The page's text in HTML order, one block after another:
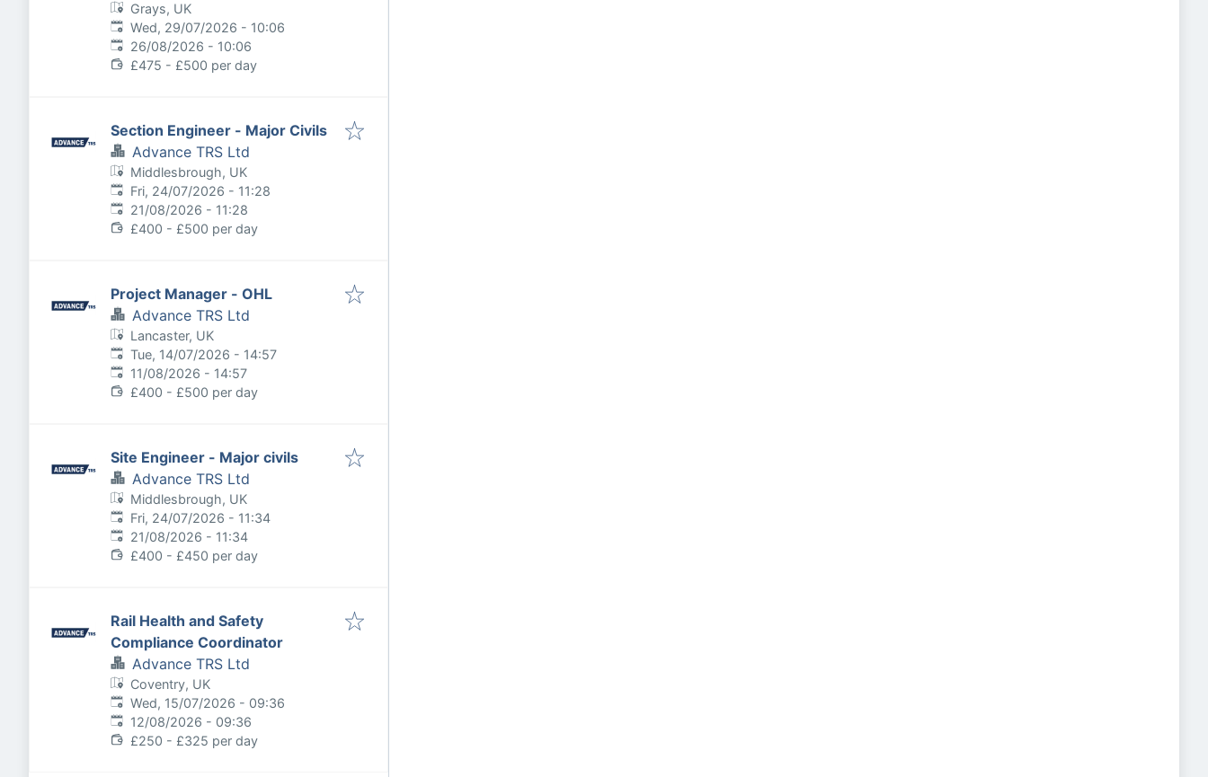
Grays, UK
Published:
Wed, 29/07/2026 - 10:06
Expires:
26/08/2026 - 10:06
£475 - £500 per day
Section Engineer - Major Civils
Advance TRS Ltd
Middlesbrough, UK
Published:
Fri, 24/07/2026 - 11:28
Expires:
21/08/2026 - 11:28
£400 - £500 per day
Project Manager - OHL
Advance TRS Ltd
Lancaster, UK
Published:
Tue, 14/07/2026 - 14:57
Expires:
11/08/2026 - 14:57
£400 - £500 per day
Site Engineer - Major civils
Advance TRS Ltd
Middlesbrough, UK
Published:
Fri, 24/07/2026 - 11:34
Expires:
21/08/2026 - 11:34
£400 - £450 per day
Rail Health and Safety
Compliance Coordinator
Advance TRS Ltd
Coventry, UK
Published:
Wed, 15/07/2026 - 09:36
Expires:
12/08/2026 - 09:36
£250 - £325 per day